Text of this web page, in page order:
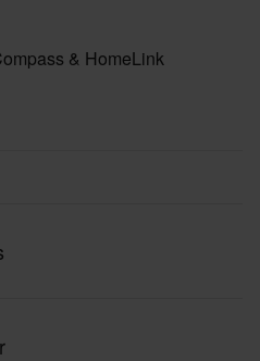
& HomeLink